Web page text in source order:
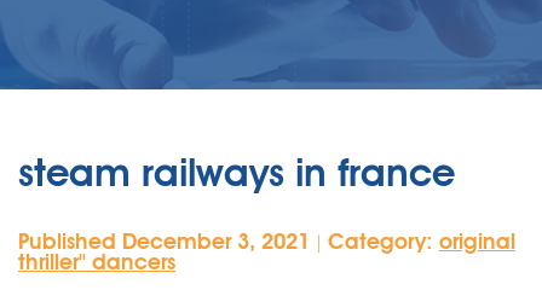
steam railways in france
Published December 3, 2021 Category: original
thriller'' dancers